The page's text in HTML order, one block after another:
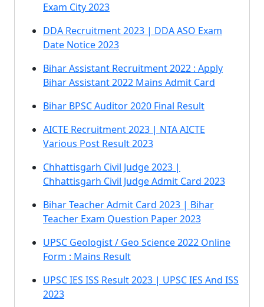
Exam City 2023
DDA Recruitment 2023 | DDA ASO Exam
Date Notice 2023
Bihar Assistant Recruitment 2022 : Apply
Bihar Assistant 2022 Mains Admit Card
Bihar BPSC Auditor 2020 Final Result
AICTE Recruitment 2023 | NTA AICTE
Various Post Result 2023
Chhattisgarh Civil Judge 2023 |
Chhattisgarh Civil Judge Admit Card 2023
Bihar Teacher Admit Card 2023 | Bihar
Teacher Exam Question Paper 2023
UPSC Geologist / Geo Science 2022 Online
Form : Mains Result
UPSC IES ISS Result 2023 | UPSC IES And ISS
2023